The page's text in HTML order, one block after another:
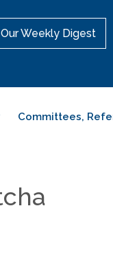
Weekly Digest
Committees,